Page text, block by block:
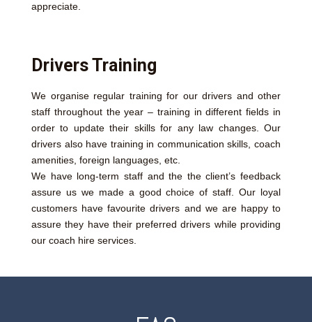
appreciate.
Drivers Training
We organise regular training for our drivers and other
staff throughout the year – training in different fields in
order to update their skills for any law changes. Our
drivers also have training in communication skills, coach
amenities, foreign languages, etc.
We have long-term staff and the the client’s feedback
assure us we made a good choice of staff. Our loyal
customers have favourite drivers and we are happy to
assure they have their preferred drivers while providing
our coach hire services.